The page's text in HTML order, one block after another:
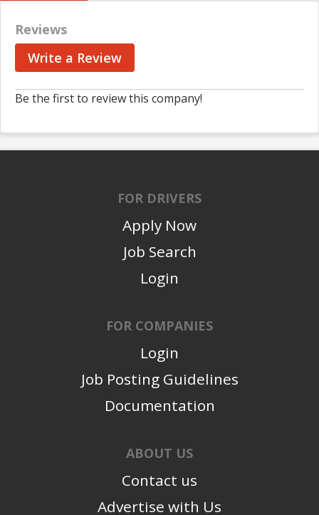
Reviews
Write a Review
Be the first to review this company!
FOR DRIVERS
Apply Now
Job Search
Login
FOR COMPANIES
Login
Job Posting Guidelines
Documentation
ABOUT US
Contact us
Advertise with Us